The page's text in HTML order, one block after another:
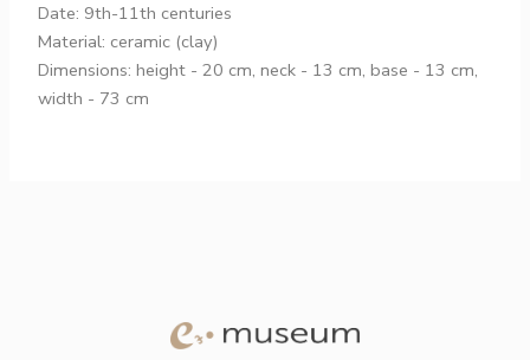
Date: 9th-11th centuries
Material: ceramic (clay)
Dimensions: height - 20 cm, neck - 13 cm, base - 13 cm,
width - 73 cm